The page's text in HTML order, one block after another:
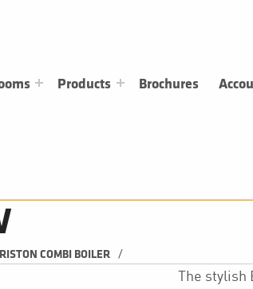
Products Brochures
COMBI BOILER /
The stylish